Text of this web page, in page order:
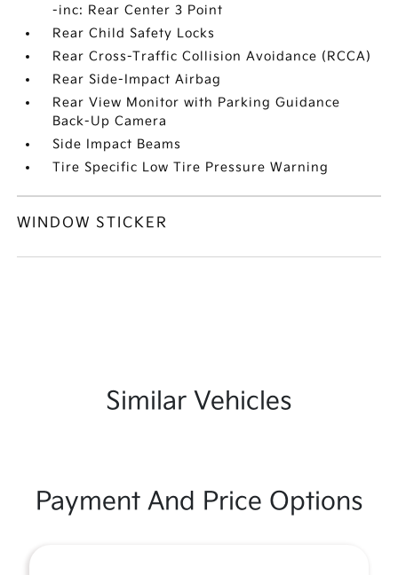
-inc: Rear Center 3 Point
Rear Child Safety Locks
Rear Cross-Traffic Collision Avoidance (RCCA)
Rear Side-Impact Airbag
Rear View Monitor with Parking Guidance
Back-Up Camera
Side Impact Beams
Tire Specific Low Tire Pressure Warning
WINDOW STICKER
Similar Vehicles
Payment And Price Options